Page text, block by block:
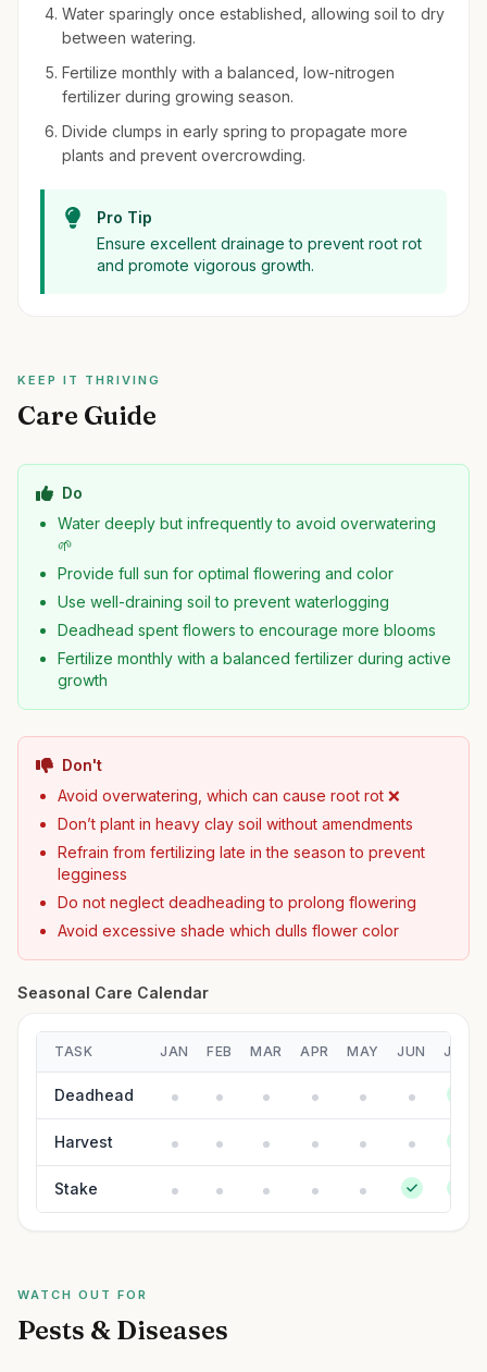
Water sparingly once established, allowing soil to dry
between watering.
Fertilize monthly with a balanced, low-nitrogen
fertilizer during growing season.
Divide clumps in early spring to propagate more
plants and prevent overcrowding.
Pro Tip
Ensure excellent drainage to prevent root rot
and promote vigorous growth.
KEEP IT THRIVING
Care Guide
Do
Water deeply but infrequently to avoid overwatering
🌱
Provide full sun for optimal flowering and color
Use well-draining soil to prevent waterlogging
Deadhead spent flowers to encourage more blooms
Fertilize monthly with a balanced fertilizer during active
growth
Don't
Avoid overwatering, which can cause root rot ❌
Don’t plant in heavy clay soil without amendments
Refrain from fertilizing late in the season to prevent
legginess
Do not neglect deadheading to prolong flowering
Avoid excessive shade which dulls flower color
Seasonal Care Calendar
TASK JAN FEB MAR APR MAY JUN JUL
Deadhead
Harvest
Stake
WATCH OUT FOR
Pests & Diseases